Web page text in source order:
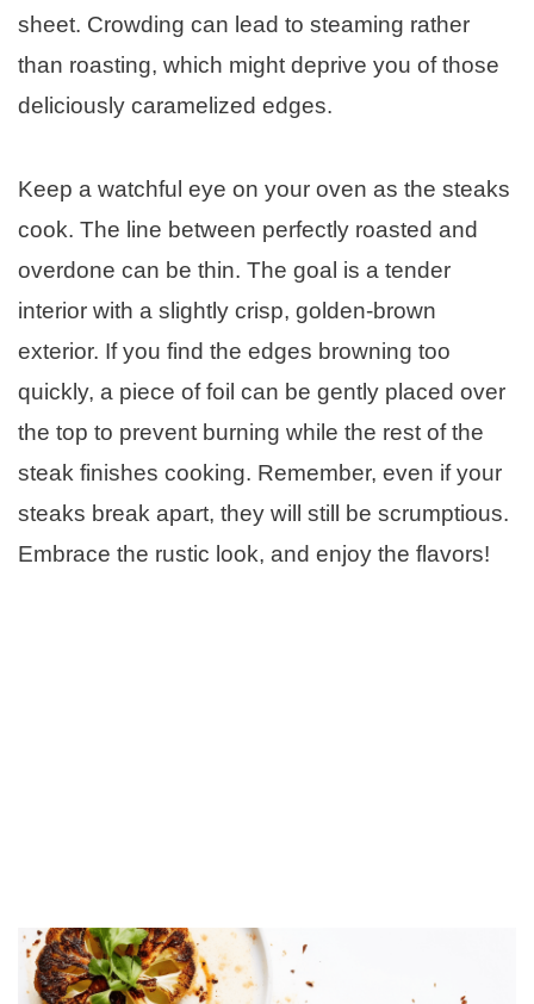
sheet. Crowding can lead to steaming rather
than roasting, which might deprive you of those
deliciously caramelized edges.
Keep a watchful eye on your oven as the steaks
cook. The line between perfectly roasted and
overdone can be thin. The goal is a tender
interior with a slightly crisp, golden-brown
exterior. If you find the edges browning too
quickly, a piece of foil can be gently placed over
the top to prevent burning while the rest of the
steak finishes cooking. Remember, even if your
steaks break apart, they will still be scrumptious.
Embrace the rustic look, and enjoy the flavors!